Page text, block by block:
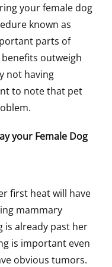
your female dog
known as
parts of
outweigh
not having
to note that pet
your Female Dog
first heat will have
mammary
is already past her
is important even
obvious tumors.